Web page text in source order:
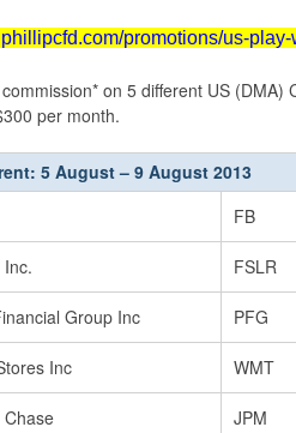
promotions/us-
on 5 different US
per month.
5 August – 9 August 2013
FB
FSLR
Group Inc PFG
Inc WMT
JPM